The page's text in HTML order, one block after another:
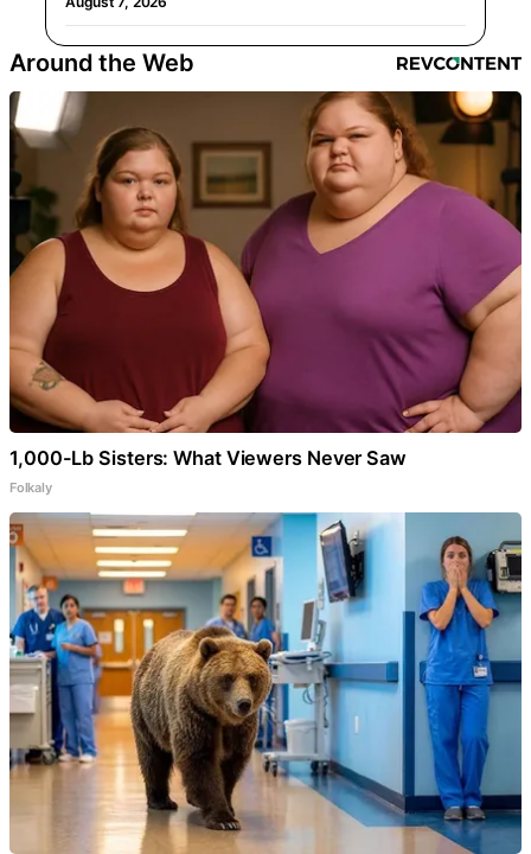
Around the Web
1,000-Lb Sisters: What Viewers Never Saw
Folkaly